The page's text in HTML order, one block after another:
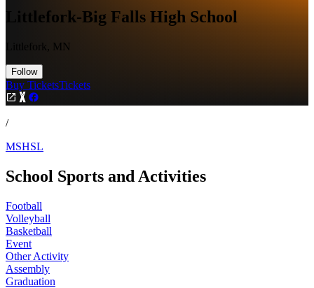
Littlefork-Big Falls High School
Littlefork, MN
Follow
Buy TicketsTickets
/
MSHSL
School Sports and Activities
Football
Volleyball
Basketball
Event
Other Activity
Assembly
Graduation